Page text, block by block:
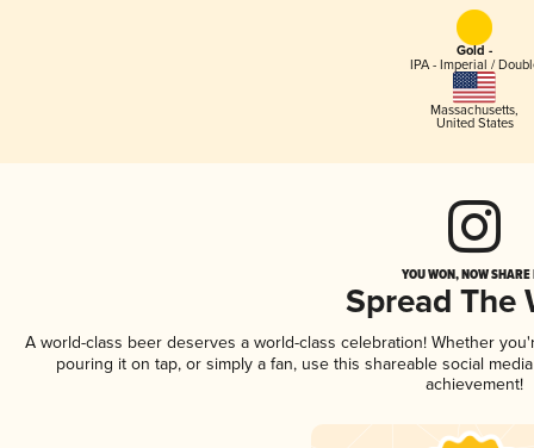
Gold -
IPA - Imperial /
Massachusetts,
United States
YOU WON, NOW
Spread The
A world-class beer deserves a world-class celebration! Whether
pouring it on tap, or simply a fan, use this shareable social
achievement!